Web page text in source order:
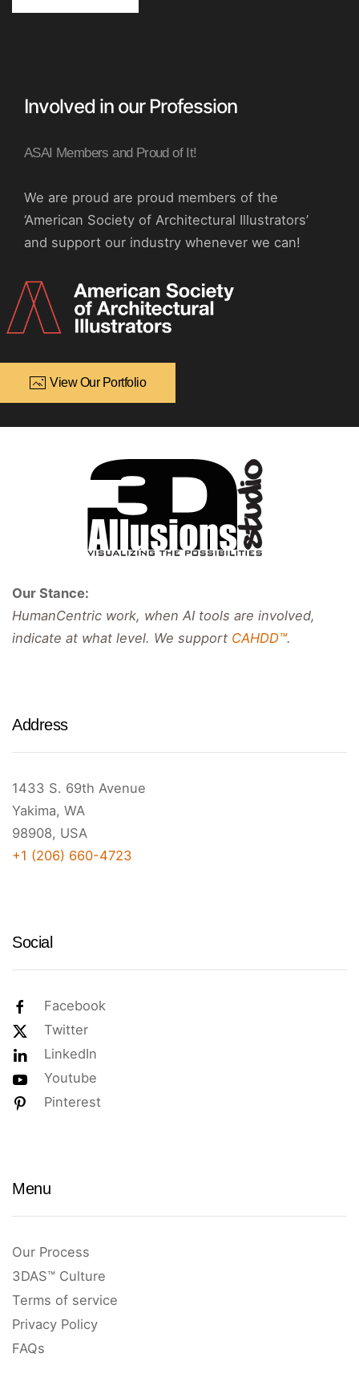
Involved in our Profession
ASAI Members and Proud of It!
We are proud are proud members of the
‘American Society of Architectural Illustrators’
and support our industry whenever we can!
View Our Portfolio
Our Stance:
HumanCentric work, when AI tools are involved,
indicate at what level. We support CAHDD™.
Address
1433 S. 69th Avenue
Yakima, WA
98908, USA
+1 (206) 660-4723
Social
Facebook
Twitter
LinkedIn
Youtube
Pinterest
Menu
Our Process
3DAS™ Culture
Terms of service
Privacy Policy
FAQs